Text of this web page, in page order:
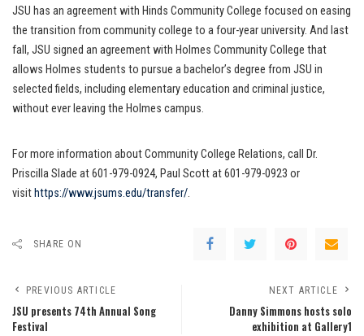
JSU has an agreement with Hinds Community College focused on easing
the transition from community college to a four-year university. And last
fall, JSU signed an agreement with Holmes Community College that
allows Holmes students to pursue a bachelor’s degree from JSU in
selected fields, including elementary education and criminal justice,
without ever leaving the Holmes campus.
For more information about Community College Relations, call Dr.
Priscilla Slade at 601-979-0924, Paul Scott at 601-979-0923 or
visithttps://www.jsums.edu/transfer/.
SHARE ON
PREVIOUS ARTICLE
JSU presents 74th Annual Song
Festival
NEXT ARTICLE
Danny Simmons hosts solo
exhibition at Gallery1